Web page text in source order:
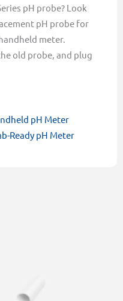
pH probe? Look
pH probe for
meter.
old probe, and plug
pH Meter
Ready pH Meter